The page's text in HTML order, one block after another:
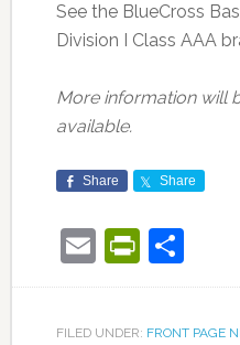
See the BlueCross
Division I Class AAA
More information will
available.
Share Share
Email
FILED UNDER: FRONT PAGE